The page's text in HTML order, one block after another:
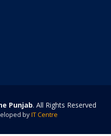
Punjab. All Rights Reserved
byIT Centre